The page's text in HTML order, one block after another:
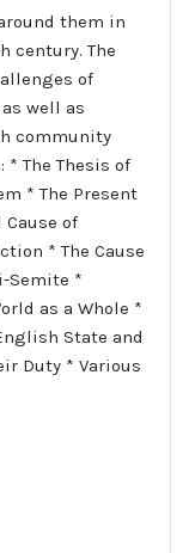
them in
century. The
of
well as
community
The Thesis of
* The Present
Cause of
* The Cause
Semite *
as a Whole *
State and
Duty * Various